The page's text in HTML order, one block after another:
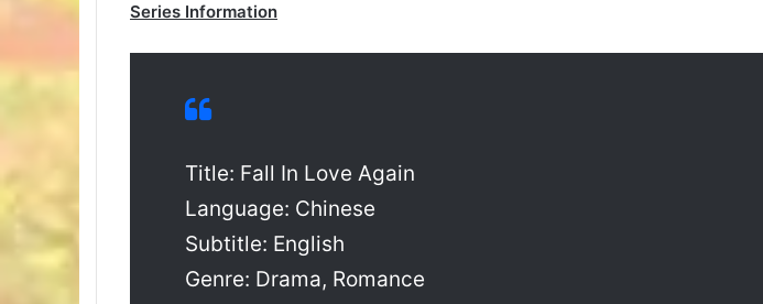
Series Information
Title: Fall In Love Again
Language: Chinese
Subtitle: English
Genre: Drama, Romance